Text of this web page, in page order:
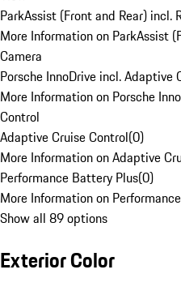
ParkAssist (Front and Rear) incl.
More Information on ParkAssist
Camera
Porsche InnoDrive incl. Adaptive
More Information on Porsche
Control
Adaptive Cruise Control(0)
More Information on Adaptive
Performance Battery Plus(0)
More Information on
Show all 89 options
Exterior Color